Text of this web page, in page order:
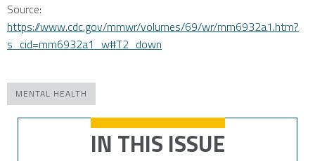
Source:
https://www.cdc.gov/mmwr/volumes/69/wr/mm6932a1.htm?
s_cid=mm6932a1_w#T2_down
MENTAL HEALTH
IN THIS ISSUE